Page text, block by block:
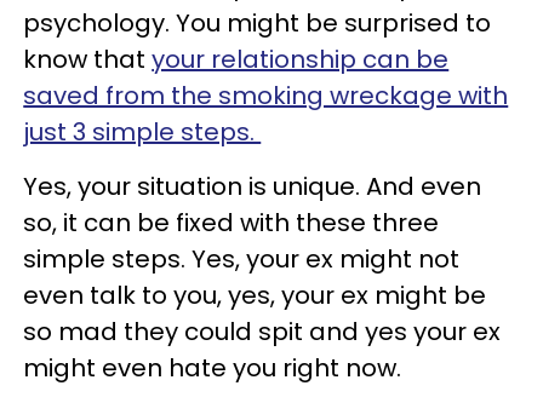
psychology. You might be surprised to
know thatyour relationship can be
saved from the smoking wreckage with
just 3 simple steps.
Yes, your situation is unique. And even
so, it can be fixed with these three
simple steps. Yes, your ex might not
even talk to you, yes, your ex might be
so mad they could spit and yes your ex
might even hate you right now.